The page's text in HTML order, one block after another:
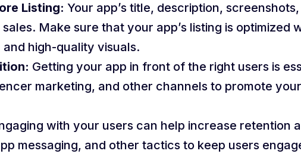
Listing: Your app’s title, description,
Make sure that your app’s listing is optimized
high-quality visuals.
Getting your app in front of the right users is
marketing, and other channels to promote
with your users can help increase retention
messaging, and other tactics to keep users